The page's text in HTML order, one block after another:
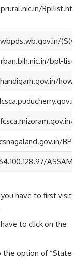
Bpllist.htm
bpl-
you have to first visit
to click on the
the option of “State